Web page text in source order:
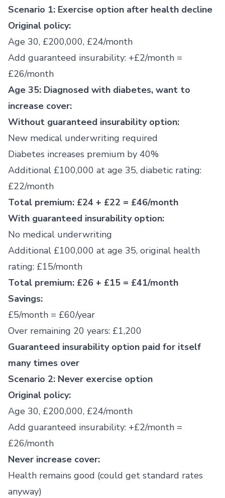
Scenario 1: Exercise option after health decline
Original policy:
Age 30, £200,000, £24/month
Add guaranteed insurability: +£2/month =
£26/month
Age 35: Diagnosed with diabetes, want to
increase cover:
Without guaranteed insurability option:
New medical underwriting required
Diabetes increases premium by 40%
Additional £100,000 at age 35, diabetic rating:
£22/month
Total premium: £24 + £22 = £46/month
With guaranteed insurability option:
No medical underwriting
Additional £100,000 at age 35, original health
rating: £15/month
Total premium: £26 + £15 = £41/month
Savings:
£5/month = £60/year
Over remaining 20 years: £1,200
Guaranteed insurability option paid for itself
many times over
Scenario 2: Never exercise option
Original policy:
Age 30, £200,000, £24/month
Add guaranteed insurability: +£2/month =
£26/month
Never increase cover:
Health remains good (could get standard rates
anyway)